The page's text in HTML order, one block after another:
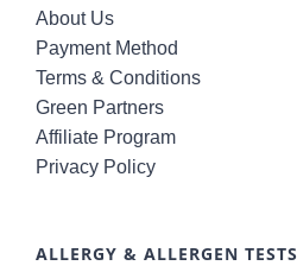
About Us
Payment Method
Terms & Conditions
Green Partners
Affiliate Program
Privacy Policy
ALLERGY & ALLERGEN TESTS